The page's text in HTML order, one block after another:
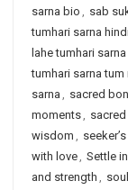
sarna bio , sab
tumhari sarna
lahe tumhari
tumhari sarna
sarna , sacred
moments,
wisdom ,
with love, Settle
and strength ,